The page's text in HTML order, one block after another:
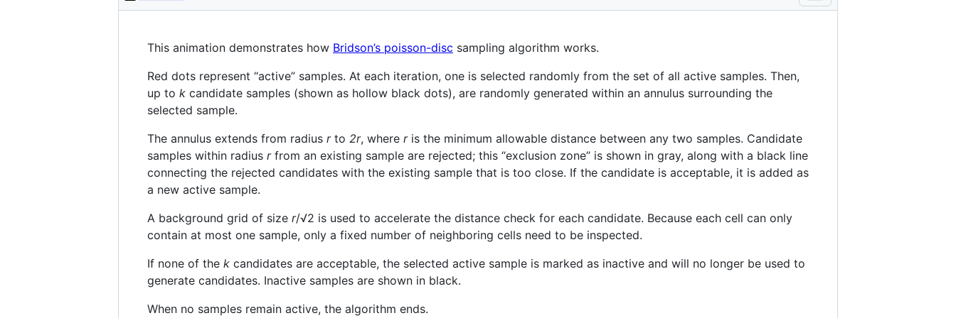
This animation demonstrates how Bridson’s poisson-disc sampling algorithm works.
Red dots represent “active” samples. At each iteration, one is selected randomly from the set of all active samples. Then,
up to k candidate samples (shown as hollow black dots), are randomly generated within an annulus surrounding the
selected sample.
The annulus extends from radius rto 2r, where ris the minimum allowable distance between any two samples. Candidate
samples within radius rfrom an existing sample are rejected; this “exclusion zone” is shown in gray, along with a black line
connecting the rejected candidates with the existing sample that is too close. If the candidate is acceptable, it is added as
a new active sample.
A background grid of size r/√2 is used to accelerate the distance check for each candidate. Because each cell can only
contain at most one sample, only a fixed number of neighboring cells need to be inspected.
If none of the k candidates are acceptable, the selected active sample is marked as inactive and will no longer be used to
generate candidates. Inactive samples are shown in black.
When no samples remain active, the algorithm ends.